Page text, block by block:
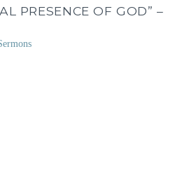
PRESENCE OF GOD” –